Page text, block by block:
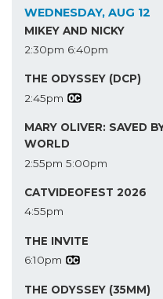
WEDNESDAY, AUG 12
MIKEY AND NICKY
2:30pm 6:40pm
THE ODYSSEY (DCP)
2:45pm
MARY OLIVER: SAVED
WORLD
2:55pm 5:00pm
CATVIDEOFEST 2026
4:55pm
THE INVITE
6:10pm
THE ODYSSEY (35MM)